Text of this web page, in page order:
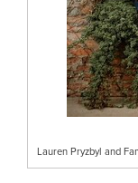
Lauren Pryzbyl and